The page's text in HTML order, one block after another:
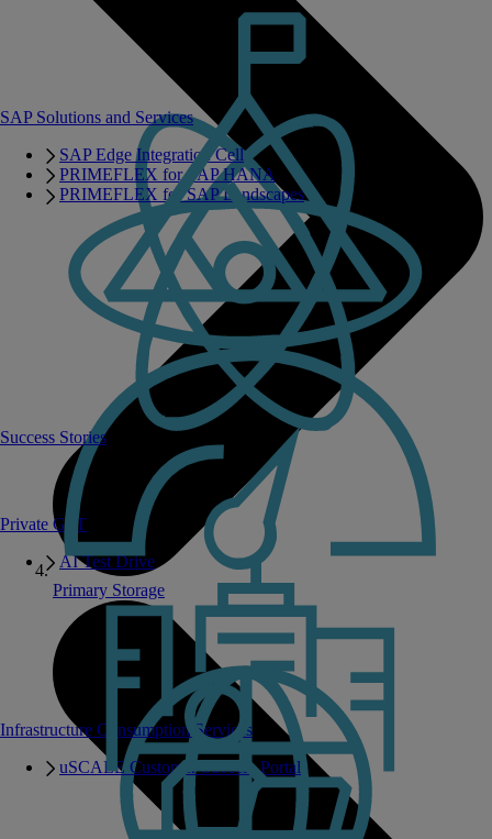
Private GPT
AI Test Drive
SAP Solutions and Services
SAP Edge Integration Cell
PRIMEFLEX for SAP HANA
PRIMEFLEX for SAP Landscapes
Infrastructure Consumption Services
uSCALE Customer Success Portal
Success Stories
Primary Storage